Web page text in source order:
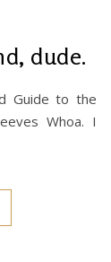
dude.
Guide to the
Whoa. I